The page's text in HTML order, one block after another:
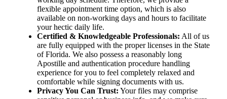
flexible appointment time option, which is also
available on non-working days and hours to facilitate
your hectic daily life.
Certified & Knowledgeable Professionals: All of us
are fully equipped with the proper licenses in the State
of Florida. We also possess a reasonably long
Apostille and authentication procedure handling
experience for you to feel completely relaxed and
comfortable while signing documents with us.
Privacy You Can Trust: Your files may comprise